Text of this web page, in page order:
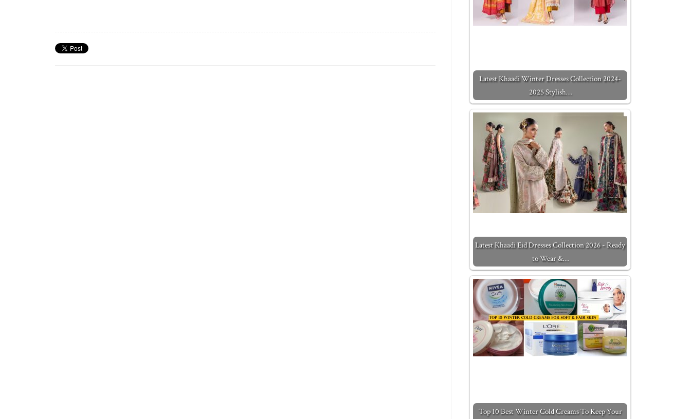
Latest Khaadi Winter Dresses Collection 2024-
2025 Stylish…
Latest Khaadi Eid Dresses Collection 2026 - Ready
to Wear &…
Top 10 Best Winter Cold Creams To Keep Your